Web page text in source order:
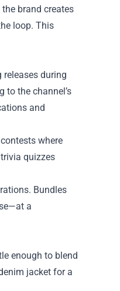
brand creates
loop. This
during
to the channel’s
and
where
quizzes
Bundles
a
enough to blend
jacket for a